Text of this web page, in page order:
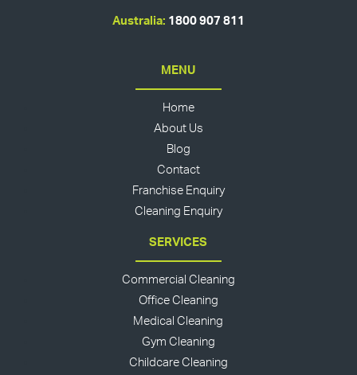
Australia: 1800 907 811
MENU
Home
About Us
Blog
Contact
Franchise Enquiry
Cleaning Enquiry
SERVICES
Commercial Cleaning
Office Cleaning
Medical Cleaning
Gym Cleaning
Childcare Cleaning